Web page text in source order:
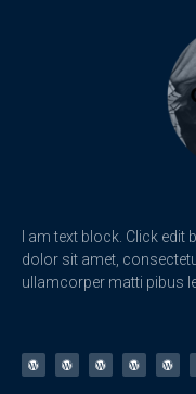
I am text block. Click
dolor sit amet,
ullamcorper matti pibus